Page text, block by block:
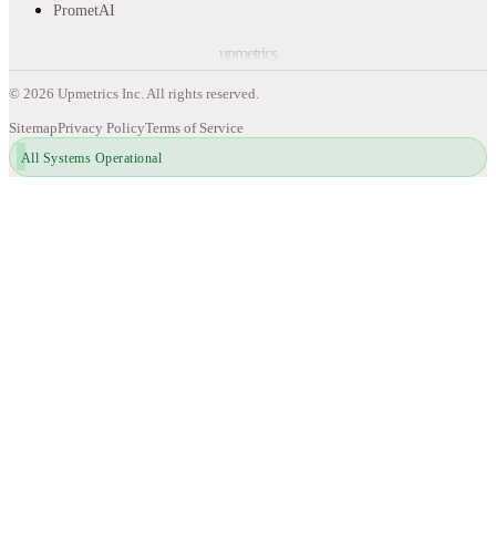
PrometAI
upmetrics
© 2026 Upmetrics Inc. All rights reserved.
SitemapPrivacy PolicyTerms of Service
All Systems Operational